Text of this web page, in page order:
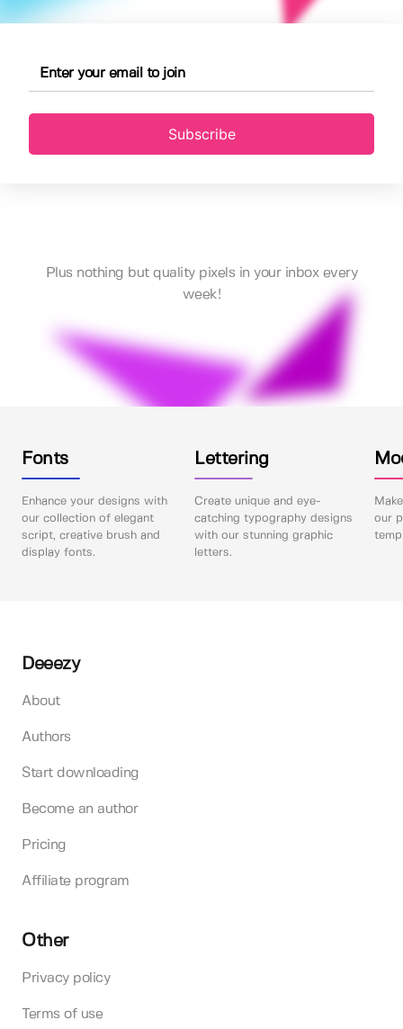
Subscribe
Plus nothing but quality pixels in your inbox every
week!
Fonts
Enhance your designs with
our collection of elegant
script, creative brush and
display fonts.
Lettering
Create unique and eye-
catching typography designs
with our stunning graphic
letters.
our
Deeezy
About
Authors
Start downloading
Become an author
Pricing
Affiliate program
Other
Privacy policy
Terms of use